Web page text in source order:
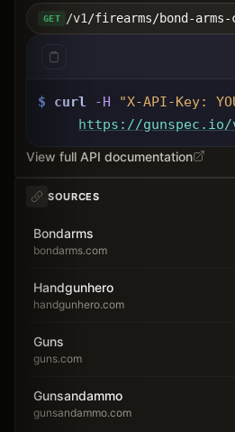
GET /v1/firearms/bond-arms-
$ curl -H "X-API-Key:
https://gunspec.io/
View full API documentation
SOURCES
Bondarms
bondarms.com
Handgunhero
handgunhero.com
Guns
guns.com
Gunsandammo
gunsandammo.com